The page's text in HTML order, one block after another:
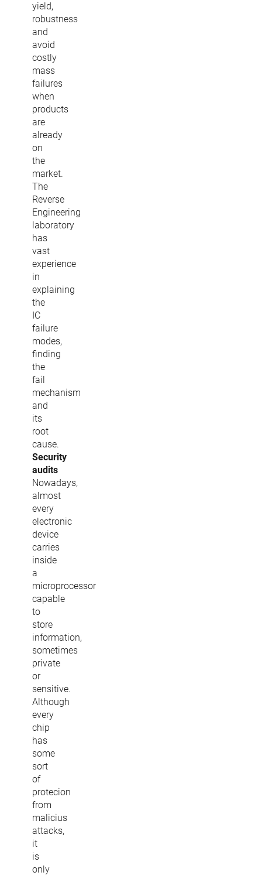
yield,
robustness
and
avoid
costly
mass
failures
when
products
are
already
on
the
market.
The
Reverse
Engineering
laboratory
has
vast
experience
in
explaining
the
IC
failure
modes,
finding
the
fail
mechanism
and
its
root
cause.
Security
audits
Nowadays,
almost
every
electronic
device
carries
inside
a
microprocessor
capable
to
store
information,
sometimes
private
or
sensitive.
Although
every
chip
has
some
sort
of
protecion
from
malicius
attacks,
it
is
only